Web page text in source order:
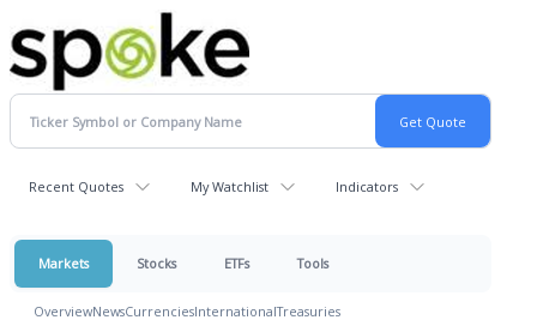
Recent Quotes My Watchlist Indicators
Markets Stocks ETFs Tools
OverviewNewsCurrenciesInternationalTreasuries